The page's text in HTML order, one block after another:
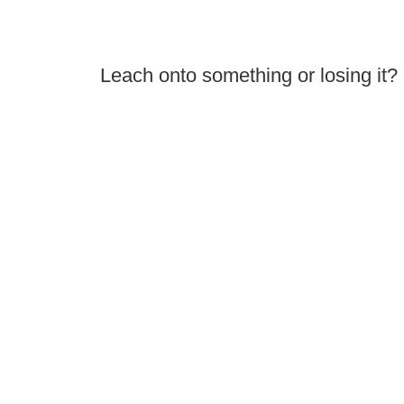
Leach onto something or losing it?